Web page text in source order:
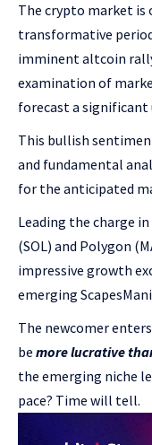
The crypto market
transformative
imminent altcoin
examination of
forecast a significant
This bullish
and fundamental
for the anticipated
Leading the charge
(SOL) and Polygon
impressive growth
emerging
The newcomer
be more lucrative
the emerging niche
pace? Time will tell.